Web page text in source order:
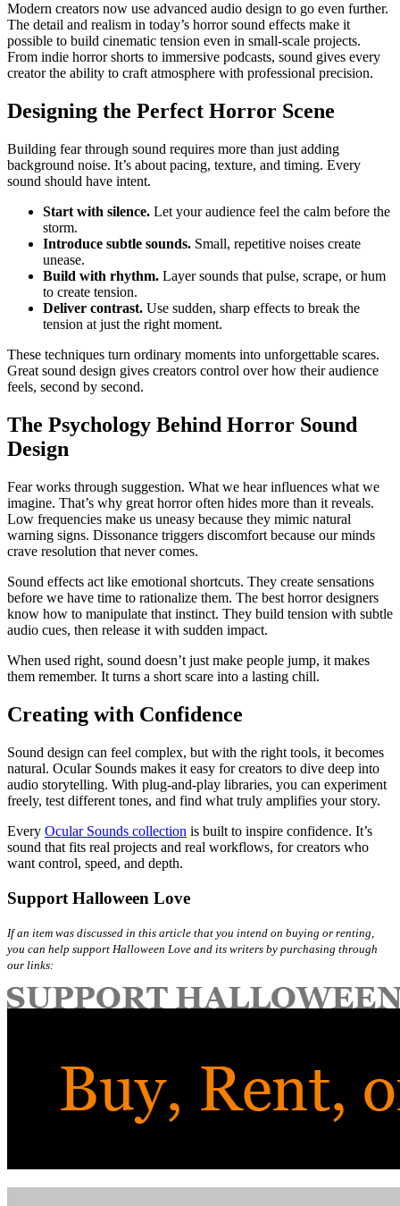
Modern creators now use advanced audio design to go even further.
The detail and realism in today’s horror sound effects make it
possible to build cinematic tension even in small-scale projects.
From indie horror shorts to immersive podcasts, sound gives every
creator the ability to craft atmosphere with professional precision.
Designing the Perfect Horror Scene
Building fear through sound requires more than just adding
background noise. It’s about pacing, texture, and timing. Every
sound should have intent.
Start with silence. Let your audience feel the calm before the
storm.
Introduce subtle sounds. Small, repetitive noises create
unease.
Build with rhythm. Layer sounds that pulse, scrape, or hum
to create tension.
Deliver contrast. Use sudden, sharp effects to break the
tension at just the right moment.
These techniques turn ordinary moments into unforgettable scares.
Great sound design gives creators control over how their audience
feels, second by second.
The Psychology Behind Horror Sound
Design
Fear works through suggestion. What we hear influences what we
imagine. That’s why great horror often hides more than it reveals.
Low frequencies make us uneasy because they mimic natural
warning signs. Dissonance triggers discomfort because our minds
crave resolution that never comes.
Sound effects act like emotional shortcuts. They create sensations
before we have time to rationalize them. The best horror designers
know how to manipulate that instinct. They build tension with subtle
audio cues, then release it with sudden impact.
When used right, sound doesn’t just make people jump, it makes
them remember. It turns a short scare into a lasting chill.
Creating with Confidence
Sound design can feel complex, but with the right tools, it becomes
natural. Ocular Sounds makes it easy for creators to dive deep into
audio storytelling. With plug-and-play libraries, you can experiment
freely, test different tones, and find what truly amplifies your story.
Every Ocular Sounds collection is built to inspire confidence. It’s
sound that fits real projects and real workflows, for creators who
want control, speed, and depth.
Support Halloween Love
If an item was discussed in this article that you intend on buying or renting,
you can help support Halloween Love and its writers by purchasing through
our links: